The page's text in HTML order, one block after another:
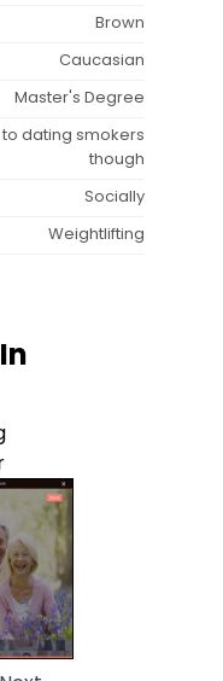
Brown
Caucasian
Master's Degree
dating smokers
though
Socially
Weightlifting